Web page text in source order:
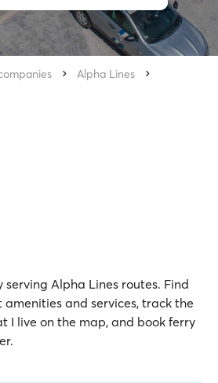
Alpha Lines
serving Alpha Lines routes. Find
and services, track the
I live on the map, and book ferry